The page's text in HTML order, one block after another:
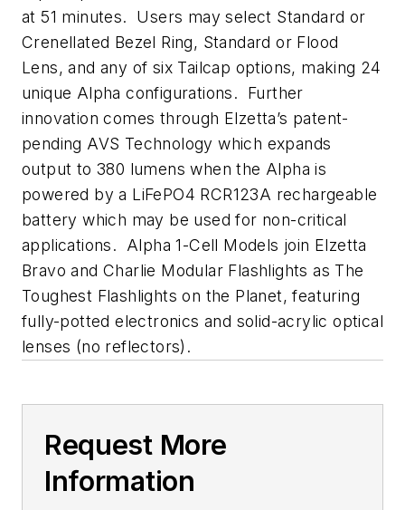
at 51 minutes. Users may select Standard or
Crenellated Bezel Ring, Standard or Flood
Lens, and any of six Tailcap options, making 24
unique Alpha configurations. Further
innovation comes through Elzetta’s patent-
pending AVS Technology which expands
output to 380 lumens when the Alpha is
powered by a LiFePO4 RCR123A rechargeable
battery which may be used for non-critical
applications. Alpha 1-Cell Models join Elzetta
Bravo and Charlie Modular Flashlights as The
Toughest Flashlights on the Planet, featuring
fully-potted electronics and solid-acrylic optical
lenses (no reflectors).
Request More
Information